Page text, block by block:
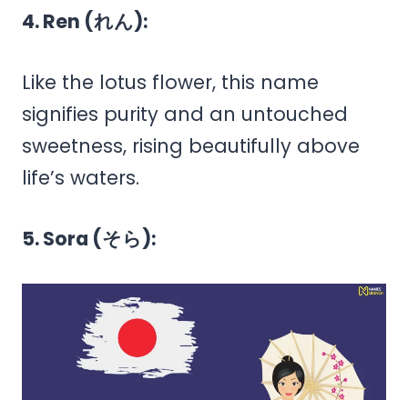
4. Ren (れん):
Like the lotus flower, this name
signifies purity and an untouched
sweetness, rising beautifully above
life’s waters.
5. Sora (そら):